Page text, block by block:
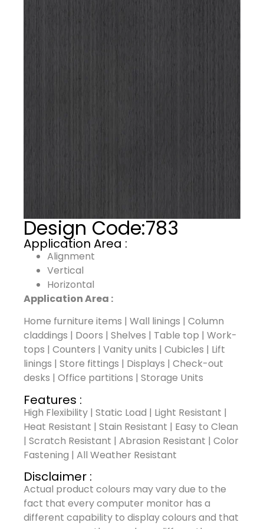
Design Code:783
Application Area :
Alignment
Vertical
Horizontal
Application Area :
Home furniture items | Wall linings | Column
claddings | Doors | Shelves | Table top | Work-
tops | Counters | Vanity units | Cubicles | Lift
linings | Store fittings | Displays | Check-out
desks | Office partitions | Storage Units
Features :
High Flexibility | Static Load | Light Resistant |
Heat Resistant | Stain Resistant | Easy to Clean
| Scratch Resistant | Abrasion Resistant | Color
Fastening | All Weather Resistant
Disclaimer :
Actual product colours may vary due to the
fact that every computer monitor has a
different capability to display colours and that